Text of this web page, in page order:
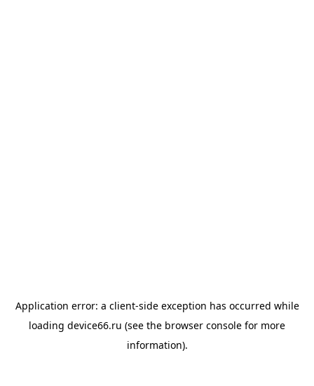
Application error: a client-side exception has occurred while
loading device66.ru (see the browser console for more
information).